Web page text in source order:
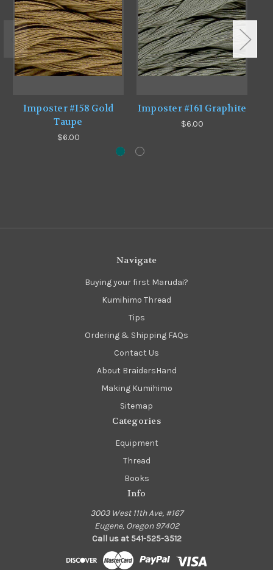
Imposter #I58 Gold
Taupe
$6.00
Imposter #I61 Graphite
$6.00
Navigate
Buying your first Marudai?
Kumihimo Thread
Tips
Ordering & Shipping FAQs
Contact Us
About BraidersHand
Making Kumihimo
Sitemap
Categories
Equipment
Thread
Books
Info
3003 West 11th Ave, #167
Eugene, Oregon 97402
Call us at 541-525-3512